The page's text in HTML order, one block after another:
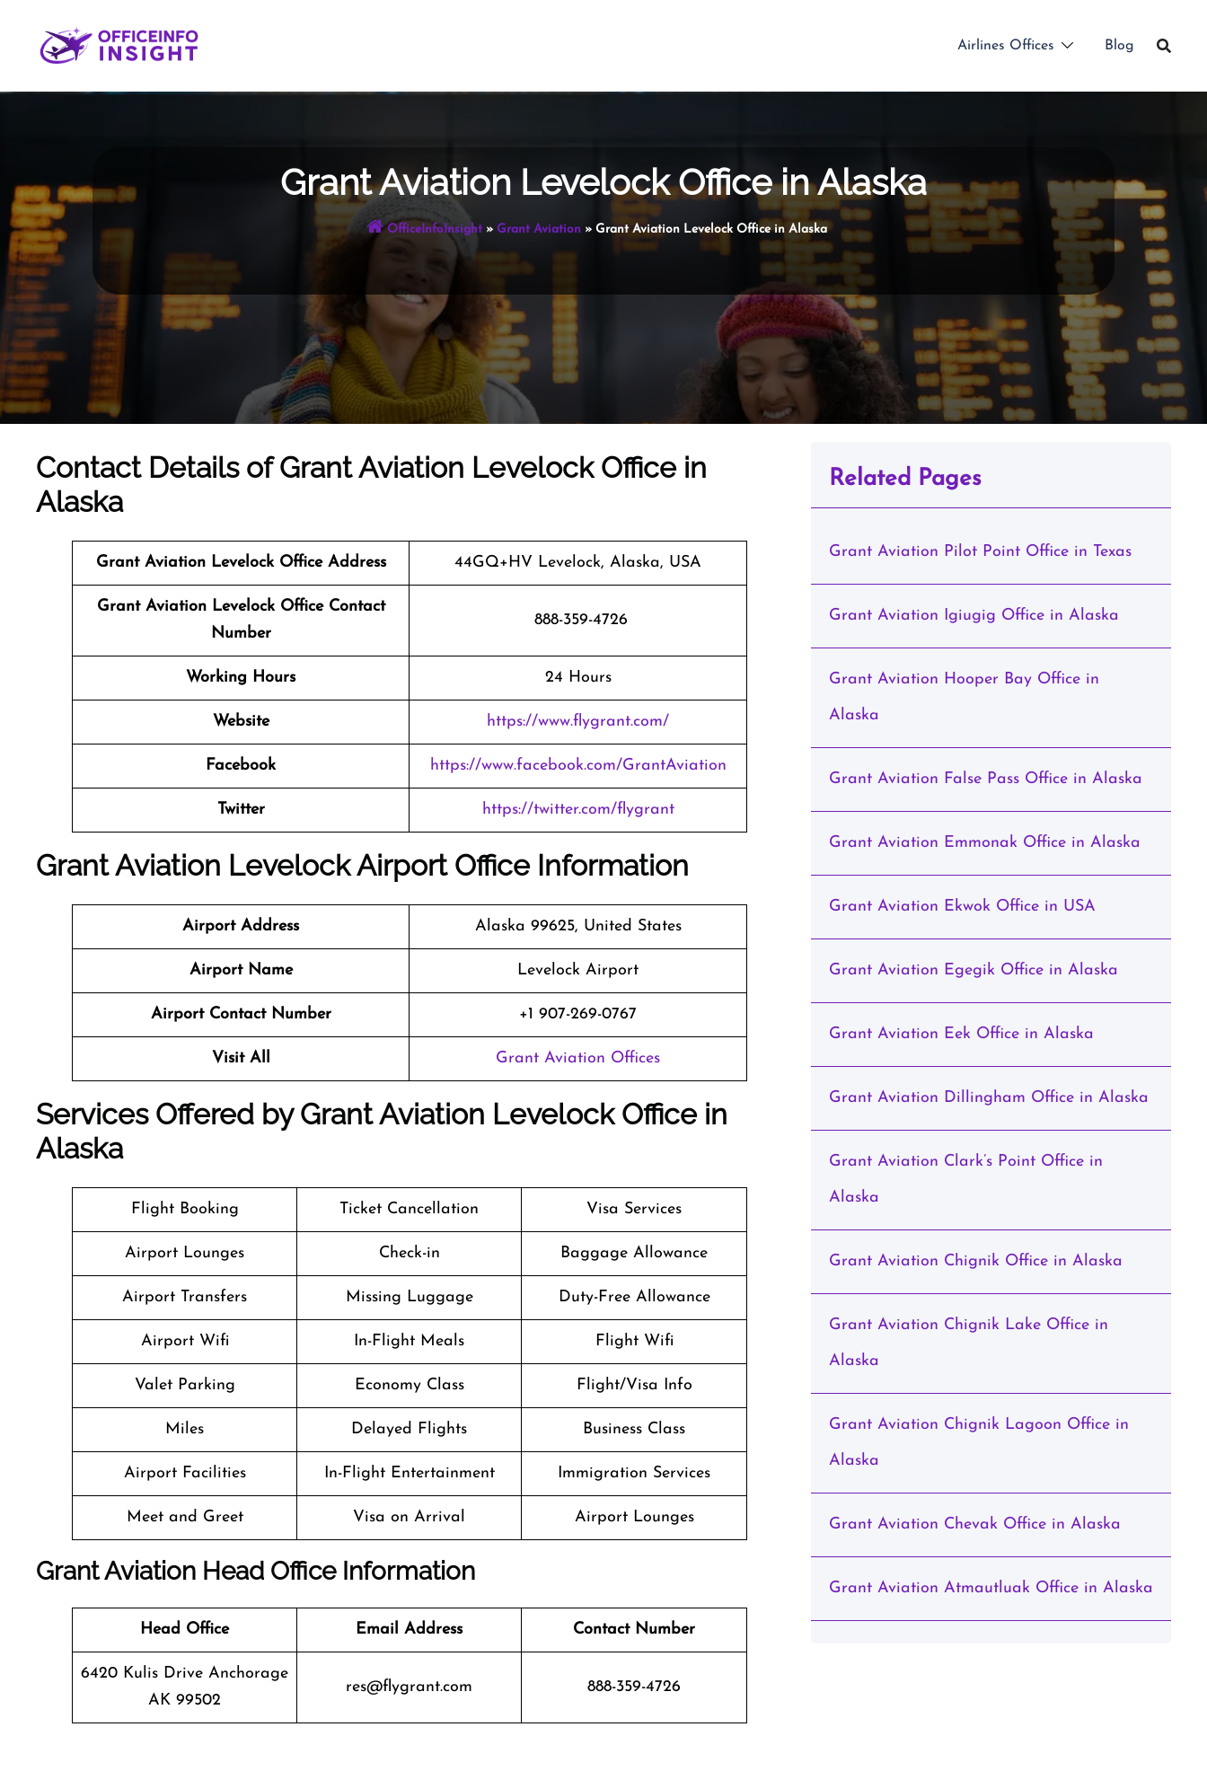
content
Airlines Offices Blog
Grant Aviation Levelock Office in Alaska
OfficeInfoInsight» Grant Aviation » Grant Aviation Levelock Office in Alaska
Contact Details of Grant Aviation Levelock Office in
Alaska
Grant Aviation Levelock Office Address 44GQ+HV Levelock, Alaska, USA
Grant Aviation Levelock Office Contact
Number
888-359-4726
Working Hours 24 Hours
Website https://www.flygrant.com/
Facebook https://www.facebook.com/GrantAviation
Twitter https://twitter.com/flygrant
Grant Aviation Levelock Airport Office Information
Airport Address Alaska 99625, United States
Airport Name Levelock Airport
Airport Contact Number +1 907-269-0767
Visit All Grant Aviation Offices
Services Offered by Grant Aviation Levelock Office in
Alaska
Flight Booking Ticket Cancellation Visa Services
Airport Lounges Check-in Baggage Allowance
Airport Transfers Missing Luggage Duty-Free Allowance
Airport Wifi In-Flight Meals Flight Wifi
Valet Parking Economy Class Flight/Visa Info
Miles Delayed Flights Business Class
Airport Facilities In-Flight Entertainment Immigration Services
Meet and Greet Visa on Arrival Airport Lounges
Grant Aviation Head Office Information
Head Office Email Address Contact Number
6420 Kulis Drive Anchorage
AK 99502
res@flygrant.com 888-359-4726
Related Pages
Grant Aviation Pilot Point Office in Texas
Grant Aviation Igiugig Office in Alaska
Grant Aviation Hooper Bay Office in
Alaska
Grant Aviation False Pass Office in Alaska
Grant Aviation Emmonak Office in Alaska
Grant Aviation Ekwok Office in USA
Grant Aviation Egegik Office in Alaska
Grant Aviation Eek Office in Alaska
Grant Aviation Dillingham Office in Alaska
Grant Aviation Clark’s Point Office in
Alaska
Grant Aviation Chignik Office in Alaska
Grant Aviation Chignik Lake Office in
Alaska
Grant Aviation Chignik Lagoon Office in
Alaska
Grant Aviation Chevak Office in Alaska
Grant Aviation Atmautluak Office in Alaska